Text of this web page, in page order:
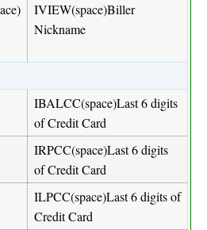
IVIEW(space)Biller
Nickname
IBALCC(space)Last 6 digits
of Credit Card
IRPCC(space)Last 6 digits
of Credit Card
ILPCC(space)Last 6 digits of
Credit Card